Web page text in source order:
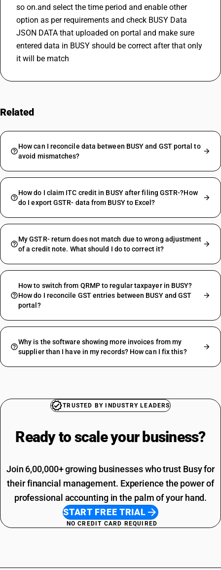
so on.and select the time period and enable other
option as per requirements and check BUSY Data
JSON DATA that uploaded on portal and make sure
entered data in BUSY should be correct after that only
it will be match
Related
How can I reconcile data between BUSY and GST portal to
avoid mismatches?
How do I claim ITC credit in BUSY after filing GSTR-?How
do I export GSTR- data from BUSY to Excel?
My GSTR- return does not match due to wrong adjustment
of a credit note. What should I do to correct it?
How to switch from QRMP to regular taxpayer in BUSY?
How do I reconcile GST entries between BUSY and GST
portal?
Why is the software showing more invoices from my
supplier than I have in my records? How can I fix this?
TRUSTED BY INDUSTRY LEADERS
Ready to scale your business?
Join 6,00,000+ growing businesses who trust Busy for
their financial management. Experience the power of
professional accounting in the palm of your hand.
START FREE TRIAL
NO CREDIT CARD REQUIRED